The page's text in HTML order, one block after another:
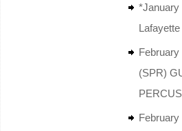
*January
(SPR)
February